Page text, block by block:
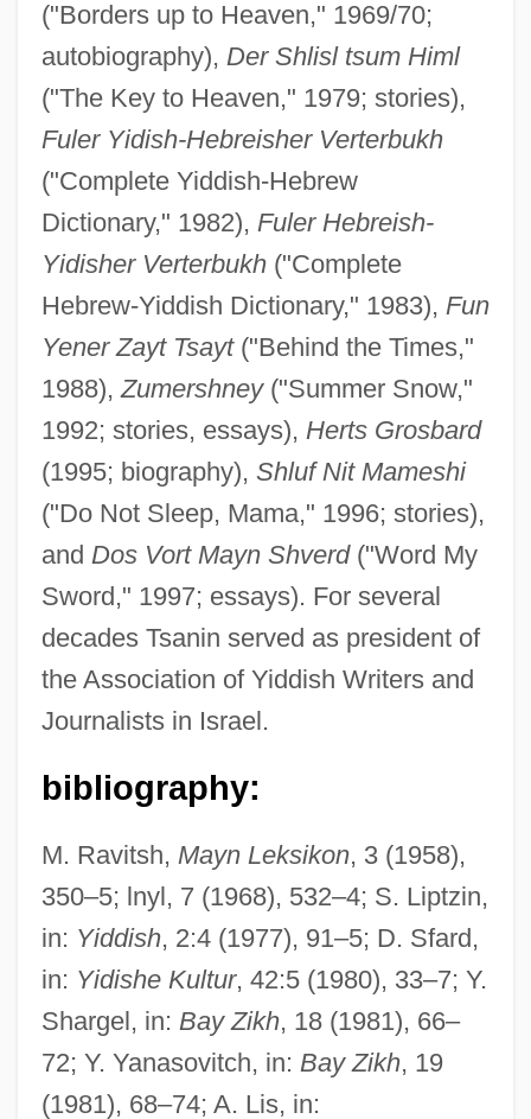
("Borders up to Heaven," 1969/70;
autobiography), Der Shlisl tsum Himl
("The Key to Heaven," 1979; stories),
Fuler Yidish-Hebreisher Verterbukh
("Complete Yiddish-Hebrew
Dictionary," 1982), Fuler Hebreish-
Yidisher Verterbukh("Complete
Hebrew-Yiddish Dictionary," 1983), Fun
Yener Zayt Tsayt("Behind the Times,"
1988), Zumershney("Summer Snow,"
1992; stories, essays), Herts Grosbard
(1995; biography), Shluf Nit Mameshi
("Do Not Sleep, Mama," 1996; stories),
and Dos Vort Mayn Shverd("Word My
Sword," 1997; essays). For several
decades Tsanin served as president of
the Association of Yiddish Writers and
Journalists in Israel.
bibliography:
M. Ravitsh, Mayn Leksikon, 3 (1958),
350–5; lnyl, 7 (1968), 532–4; S. Liptzin,
in: Yiddish, 2:4 (1977), 91–5; D. Sfard,
in: Yidishe Kultur, 42:5 (1980), 33–7; Y.
Shargel, in: Bay Zikh, 18 (1981), 66–
72; Y. Yanasovitch, in: Bay Zikh, 19
(1981), 68–74; A. Lis, in:
Tsang, Tasha (1970–)
Tsang, Donald Yam-Kuen
Tsang, Denise 1965-
Tsamkong
Tsaloumas, Dimitris
Tsalka, Dan
Tsaldaris, Panayoti